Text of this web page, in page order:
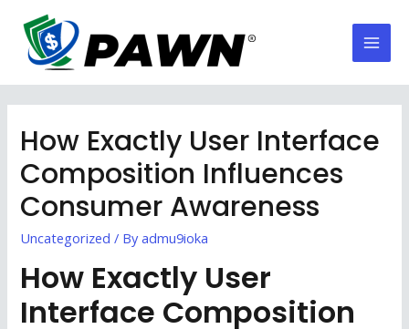
content
How Exactly User Interface
Composition Influences
Consumer Awareness
Uncategorized / Byadmu9ioka
How Exactly User
Interface Composition